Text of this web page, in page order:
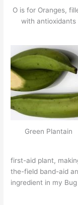
O is for Oranges,
with antioxidants
Green Plantain
first-aid plant,
the-field band-aid
ingredient in my